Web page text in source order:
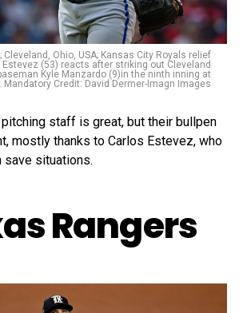
Cleveland, Ohio, USA; Kansas City Royals relief
Estevez (53) reacts after striking out Cleveland
Kyle Manzardo (9)in the ninth inning at
Mandatory Credit: David Dermer-Imagn Images
staff is great, but their bullpen
mostly thanks to Carlos Estevez, who
save situations.
Rangers